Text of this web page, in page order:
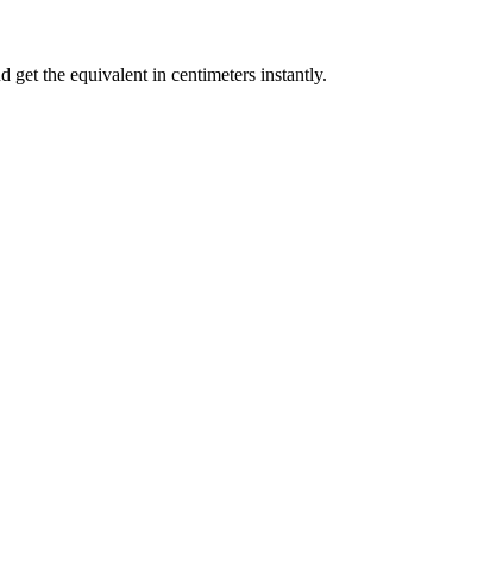
get the equivalent in centimeters instantly.